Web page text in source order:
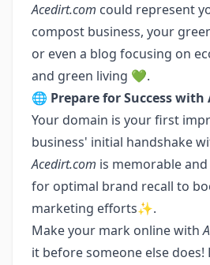
Acedirt.com could represent
compost business, your
or even a blog focusing on
and green living 💚.
🌐 Prepare for Success
Your domain is your first
business' initial handshake
Acedirt.com is memorable
for optimal brand recall to
marketing efforts✨.
Make your mark online with
it before someone else does!